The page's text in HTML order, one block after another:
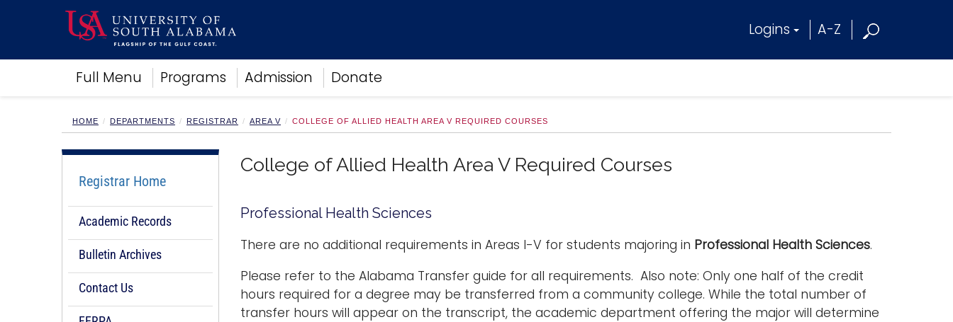
Logins A-Z
Full Menu Programs Admission Donate
Academics
Research
Campus Life
Alumni
Sports
HOME DEPARTMENTS REGISTRAR AREA V COLLEGE OF ALLIED HEALTH AREA V REQUIRED COURSES
Registrar Home
Academic Records
Bulletin Archives
Contact Us
College of Allied Health Area V Required Courses
Professional Health Sciences
There are no additional requirements in Areas I-V for students majoring in Professional Health Sciences.
Please refer to the Alabama Transfer guide for all requirements. Also note: Only one half of the credit
hours required for a degree may be transferred from a community college. While the total number of
transfer hours will appear on the transcript, the academic department offering the major will determine